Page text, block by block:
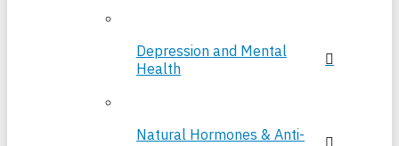
Depression and Mental
Health
Natural Hormones & Anti-